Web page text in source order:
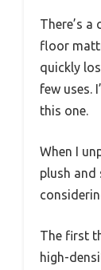
There’s
floor
quickly
few uses.
this one.
When I
plush and
The first
high-